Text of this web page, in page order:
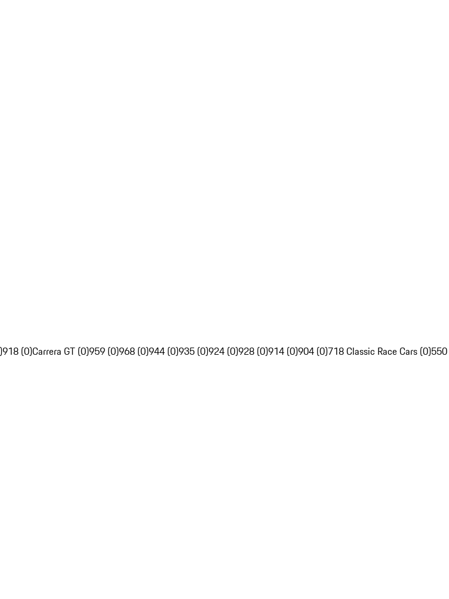
918 (0)Carrera GT (0)959 (0)968 (0)944 (0)935 (0)924 (0)928 (0)914 (0)904 (0)718 Classic Race Cars (0)550